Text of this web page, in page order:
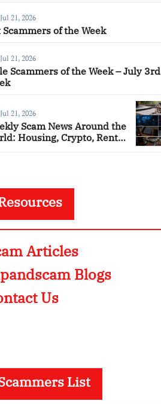
Jul 21, 2026
Scammers of the Week
Jul 21, 2026
Scammers of the Week – July 3rd
Jul 21, 2026
Scam News Around the
Housing, Crypto, Rental
Articles
Blogs
Us
List